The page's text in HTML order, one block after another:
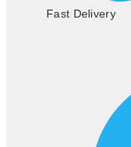
Fast Delivery